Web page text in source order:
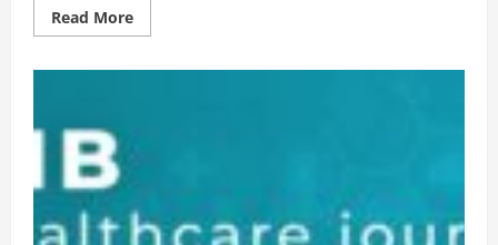
Read MoreRead
more
into
and
Instagram
stories